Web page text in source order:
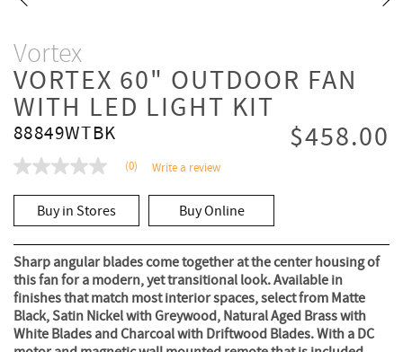
Vortex
VORTEX 60" OUTDOOR FAN
WITH LED LIGHT KIT
88849WTBK $458.00
No
value
Same
page
link.
(0) Write a review
Buy in Stores Buy Online
Sharp angular blades come together at the center housing of
this fan for a modern, yet transitional look. Available in
finishes that match most interior spaces, select from Matte
Black, Satin Nickel with Greywood, Natural Aged Brass with
White Blades and Charcoal with Driftwood Blades. With a DC